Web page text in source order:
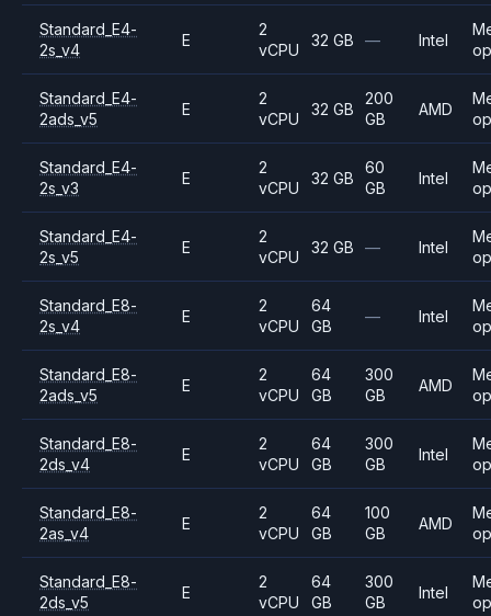
Standard_E4-
2s_v4
E
2
vCPU
32 GB — Intel
Standard_E4-
2ads_v5
E
2
vCPU
32 GB
200
GB
AMD
Standard_E4-
2s_v3
E
2
vCPU
32 GB
60
GB
Intel
Standard_E4-
2s_v5
E
2
vCPU
32 GB — Intel
Standard_E8-
2s_v4
E
2
vCPU
64
GB
— Intel
Standard_E8-
2ads_v5
E
2
vCPU
64
GB
300
GB
AMD
Standard_E8-
2ds_v4
E
2
vCPU
64
GB
300
GB
Intel
Standard_E8-
2as_v4
E
2
vCPU
64
GB
100
GB
AMD
Standard_E8-
2ds_v5
E
2
vCPU
64
GB
300
GB
Intel